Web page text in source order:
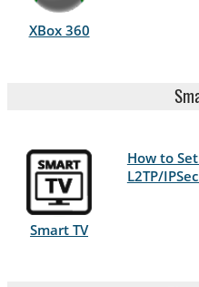
XBox 360
Smart TV
How to
L2TP/